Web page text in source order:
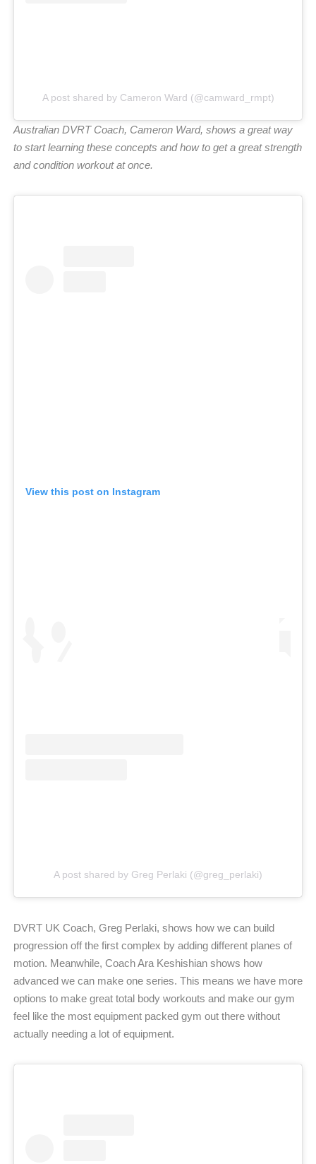
A post shared by Cameron Ward (@camward_rmpt)
Australian DVRT Coach, Cameron Ward, shows a great way
to start learning these concepts and how to get a great strength
andcondition workout at once.
View this post on Instagram
A post shared by Greg Perlaki (@greg_perlaki)
DVRT UK Coach, Greg Perlaki, shows how we can build
progression off the first complex by adding different planes of
motion. Meanwhile, Coach Ara Keshishian shows how
advanced we can make one series. This means we have more
options to make great total body workouts and make our gym
feel like the most equipment packed gym out there without
actually needing a lot of equipment.